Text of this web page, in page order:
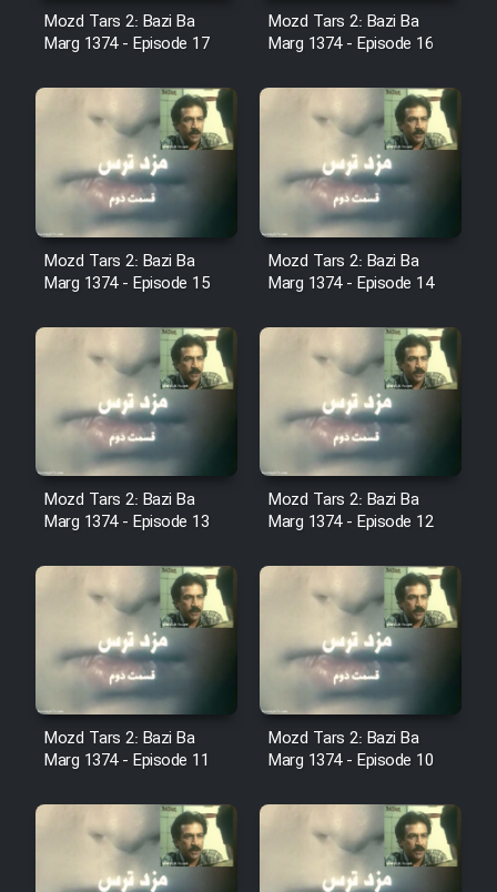
Film Behtarin Tabestan Man
Film Salam be Entezar
Film Tejarat
Film Entehaye Ghodrat
Cartoon Robin Hood - Dooble
Farsi (Ghabl Az Enghelab)
Serial Ayeneh 1364
Serial Bazam Madresam Dir
Serial Hojr ebn Oday 1381
Film Akharin Marhaleh
Film Atash Penhan
Animeishen Cinemaei Safar Be
Mozd Tars 2: Bazi Ba
Marg 1374 - Episode 17
Mozd Tars 2: Bazi Ba
Marg 1374 - Episode 16
Mozd Tars 2: Bazi Ba
Marg 1374 - Episode 15
Mozd Tars 2: Bazi Ba
Marg 1374 - Episode 14
Mozd Tars 2: Bazi Ba
Marg 1374 - Episode 13
Mozd Tars 2: Bazi Ba
Marg 1374 - Episode 12
Mozd Tars 2: Bazi Ba
Marg 1374 - Episode 11
Mozd Tars 2: Bazi Ba
Marg 1374 - Episode 10